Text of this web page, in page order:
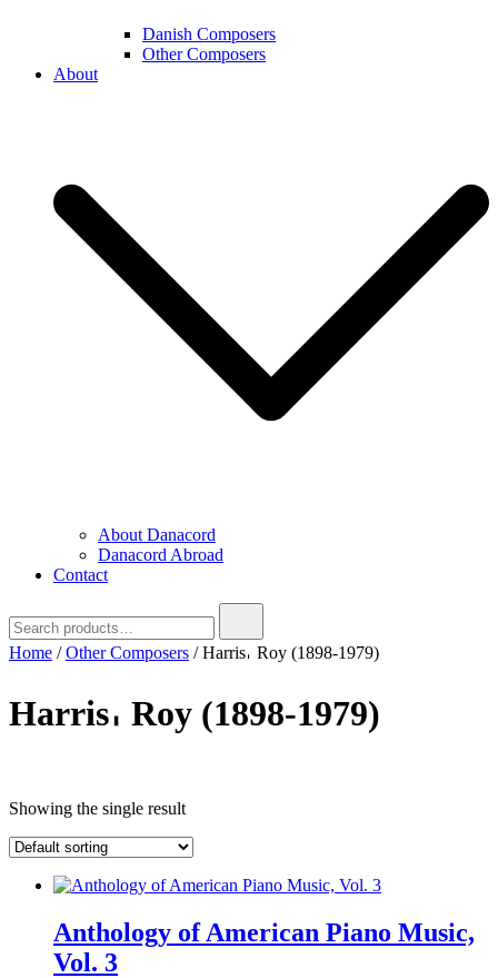
Danish Composers
Other Composers
About
About Danacord
Danacord Abroad
Contact
for:
Home /Other Composers / Harris𐄀 Roy (1898-1979)
Harris𐄀 Roy (1898-1979)
Showing the single result
Anthology of American Piano Music,
Vol. 3